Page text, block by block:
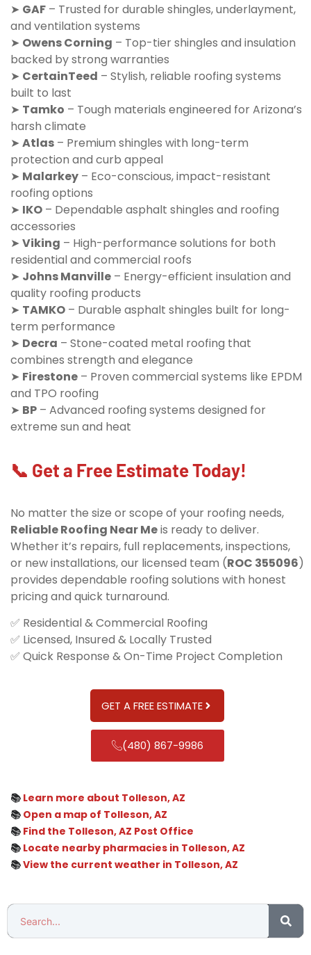
➤ GAF – Trusted for durable shingles, underlayment,
and ventilation systems
➤ Owens Corning – Top-tier shingles and insulation
backed by strong warranties
➤ CertainTeed – Stylish, reliable roofing systems
built to last
➤ Tamko – Tough materials engineered for Arizona’s
harsh climate
➤ Atlas – Premium shingles with long-term
protection and curb appeal
➤ Malarkey – Eco-conscious, impact-resistant
roofing options
➤ IKO – Dependable asphalt shingles and roofing
accessories
➤ Viking – High-performance solutions for both
residential and commercial roofs
➤ Johns Manville – Energy-efficient insulation and
quality roofing products
➤ TAMKO – Durable asphalt shingles built for long-
term performance
➤ Decra – Stone-coated metal roofing that
combines strength and elegance
➤ Firestone – Proven commercial systems like EPDM
and TPO roofing
➤ BP – Advanced roofing systems designed for
extreme sun and heat
📞 Get a Free Estimate Today!
No matter the size or scope of your roofing needs,
Reliable Roofing Near Meis ready to deliver.
Whether it’s repairs, full replacements, inspections,
or new installations, our licensed team (ROC 355096)
provides dependable roofing solutions with honest
pricing and quick turnaround.
✅ Residential & Commercial Roofing
✅ Licensed, Insured & Locally Trusted
✅ Quick Response & On-Time Project Completion
GET A FREE ESTIMATE
(480) 867-9986
📚 Learn more about Tolleson, AZ
📚 Open a map of Tolleson, AZ
📚 Find the Tolleson, AZ Post Office
📚 Locate nearby pharmacies in Tolleson, AZ
📚View the current weather in Tolleson, AZ